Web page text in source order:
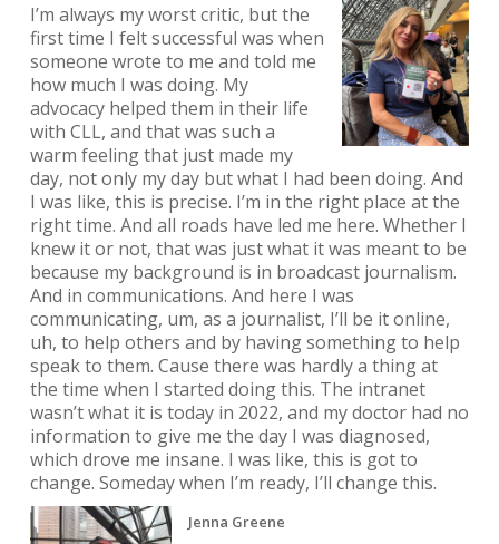
I’m always my worst critic, but the
first time I felt successful was when
someone wrote to me and told me
how much I was doing. My
advocacy helped them in their life
with CLL, and that was such a
warm feeling that just made my
day, not only my day but what I had been doing. And
I was like, this is precise. I’m in the right place at the
right time. And all roads have led me here. Whether I
knew it or not, that was just what it was meant to be
because my background is in broadcast journalism.
And in communications. And here I was
communicating, um, as a journalist, I’ll be it online,
uh, to help others and by having something to help
speak to them. Cause there was hardly a thing at
the time when I started doing this. The intranet
wasn’t what it is today in 2022, and my doctor had no
information to give me the day I was diagnosed,
which drove me insane. I was like, this is got to
change. Someday when I’m ready, I’ll change this.
Jenna Greene